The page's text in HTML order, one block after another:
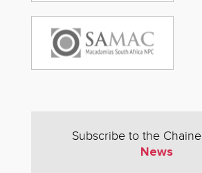
Subscribe to the Chaine
News